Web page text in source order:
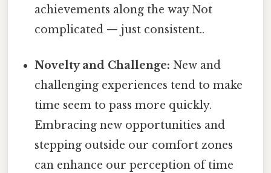
achievements along the way Not
complicated — just consistent..
Novelty and Challenge: New and
challenging experiences tend to make
time seem to pass more quickly.
Embracing new opportunities and
stepping outside our comfort zones
can enhance our perception of time